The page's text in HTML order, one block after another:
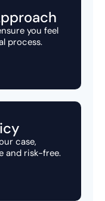
you feel
process.
case,
and risk-free.